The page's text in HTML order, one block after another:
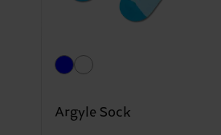
Argyle Sock